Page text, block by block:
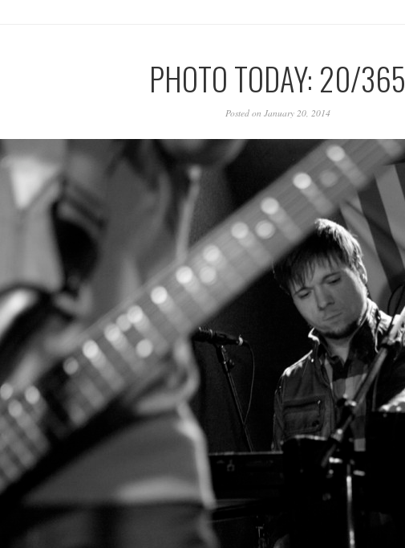
PHOTO TODAY: 20/365
Posted on January 20, 2014